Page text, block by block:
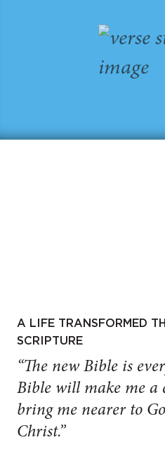
A LIFE TRANSFORMED
SCRIPTURE
“The new Bible is
Bible will make me a
bring me nearer to
Christ.”